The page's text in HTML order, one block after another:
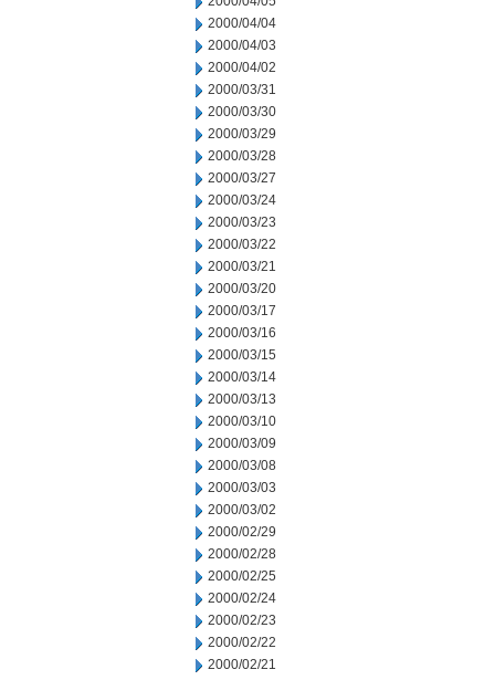
2000/04/04
2000/04/03
2000/04/02
2000/03/31
2000/03/30
2000/03/29
2000/03/28
2000/03/27
2000/03/24
2000/03/23
2000/03/22
2000/03/21
2000/03/20
2000/03/17
2000/03/16
2000/03/15
2000/03/14
2000/03/13
2000/03/10
2000/03/09
2000/03/08
2000/03/03
2000/03/02
2000/02/29
2000/02/28
2000/02/25
2000/02/24
2000/02/23
2000/02/22
2000/02/21